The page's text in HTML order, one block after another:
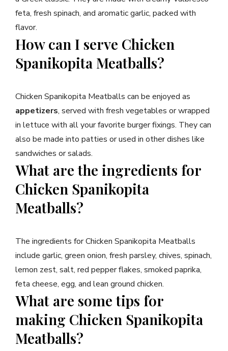
feta, fresh spinach, and aromatic garlic, packed with
flavor.
How can I serve Chicken
Spanikopita Meatballs?
Chicken Spanikopita Meatballs can be enjoyed as
appetizers, served with fresh vegetables or wrapped
in lettuce with all your favorite burger fixings. They can
also be made into patties or used in other dishes like
sandwiches or salads.
What are the ingredients for
Chicken Spanikopita
Meatballs?
The ingredients for Chicken Spanikopita Meatballs
include garlic, green onion, fresh parsley, chives, spinach,
lemon zest, salt, red pepper flakes, smoked paprika,
feta cheese, egg, and lean ground chicken.
What are some tips for
making Chicken Spanikopita
Meatballs?